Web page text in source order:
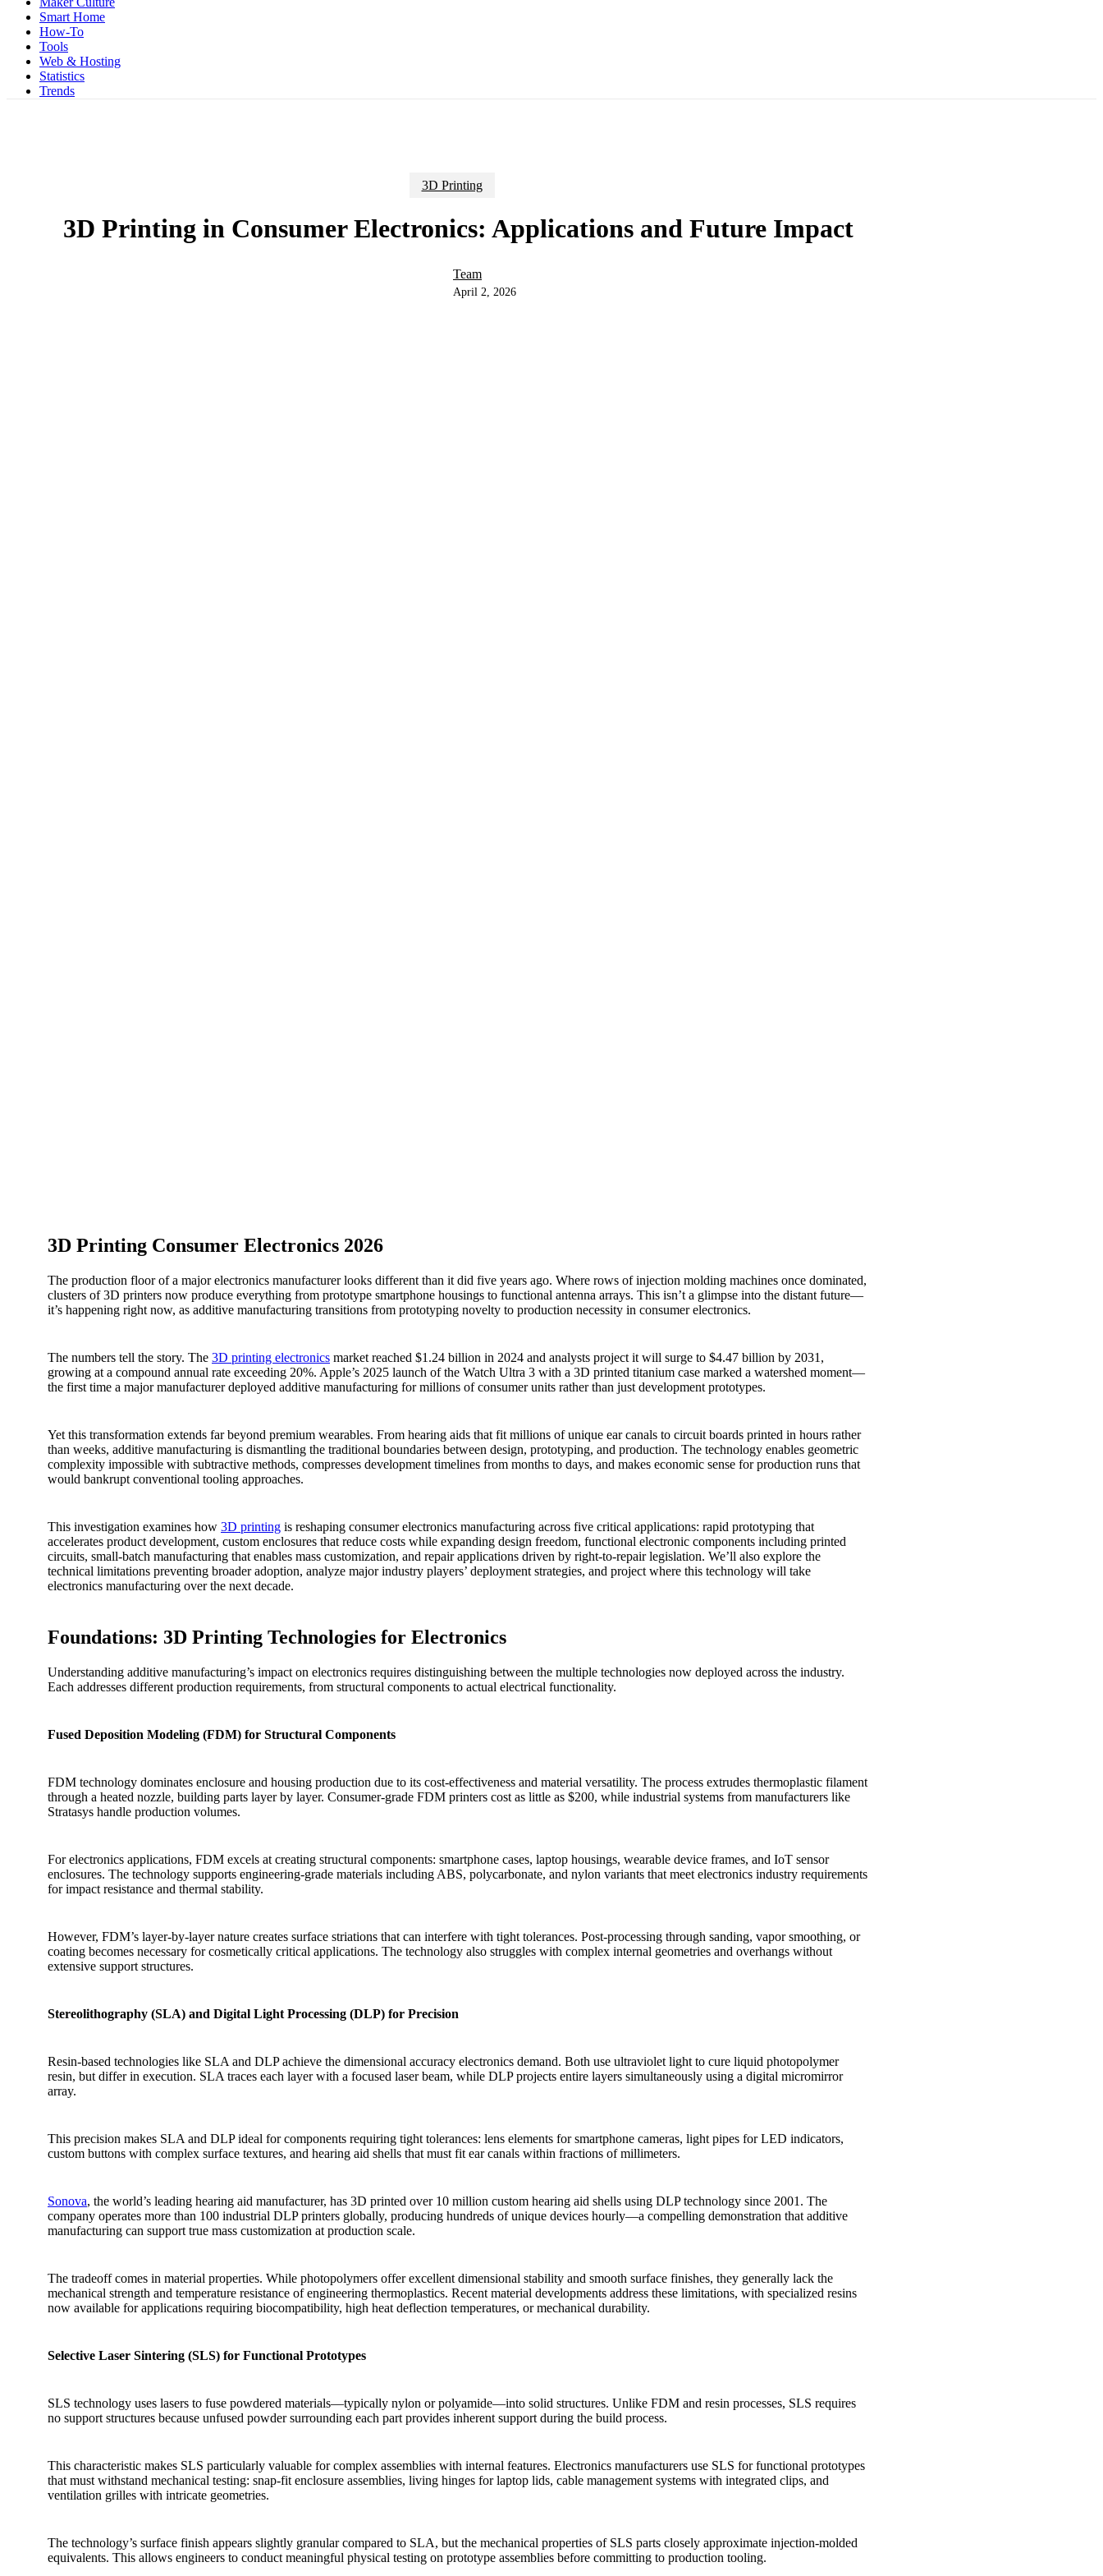
Smart Home
How-To
Tools
Web & Hosting
Statistics
Trends
3D Printing
3D Printing in Consumer Electronics: Applications and Future Impact
Team
April 2, 2026
3D Printing Consumer Electronics 2026
The production floor of a major electronics manufacturer looks different than it did five years ago. Where rows of injection molding machines once dominated,
clusters of 3D printers now produce everything from prototype smartphone housings to functional antenna arrays. This isn’t a glimpse into the distant future—
it’s happening right now, as additive manufacturing transitions from prototyping novelty to production necessity in consumer electronics.
The numbers tell the story. The 3D printing electronics market reached $1.24 billion in 2024 and analysts project it will surge to $4.47 billion by 2031,
growing at a compound annual rate exceeding 20%. Apple’s 2025 launch of the Watch Ultra 3 with a 3D printed titanium case marked a watershed moment—
the first time a major manufacturer deployed additive manufacturing for millions of consumer units rather than just development prototypes.
Yet this transformation extends far beyond premium wearables. From hearing aids that fit millions of unique ear canals to circuit boards printed in hours rather
than weeks, additive manufacturing is dismantling the traditional boundaries between design, prototyping, and production. The technology enables geometric
complexity impossible with subtractive methods, compresses development timelines from months to days, and makes economic sense for production runs that
would bankrupt conventional tooling approaches.
This investigation examines how 3D printing is reshaping consumer electronics manufacturing across five critical applications: rapid prototyping that
accelerates product development, custom enclosures that reduce costs while expanding design freedom, functional electronic components including printed
circuits, small-batch manufacturing that enables mass customization, and repair applications driven by right-to-repair legislation. We’ll also explore the
technical limitations preventing broader adoption, analyze major industry players’ deployment strategies, and project where this technology will take
electronics manufacturing over the next decade.
Foundations: 3D Printing Technologies for Electronics
Understanding additive manufacturing’s impact on electronics requires distinguishing between the multiple technologies now deployed across the industry.
Each addresses different production requirements, from structural components to actual electrical functionality.
Fused Deposition Modeling (FDM) for Structural Components
FDM technology dominates enclosure and housing production due to its cost-effectiveness and material versatility. The process extrudes thermoplastic filament
through a heated nozzle, building parts layer by layer. Consumer-grade FDM printers cost as little as $200, while industrial systems from manufacturers like
Stratasys handle production volumes.
For electronics applications, FDM excels at creating structural components: smartphone cases, laptop housings, wearable device frames, and IoT sensor
enclosures. The technology supports engineering-grade materials including ABS, polycarbonate, and nylon variants that meet electronics industry requirements
for impact resistance and thermal stability.
However, FDM’s layer-by-layer nature creates surface striations that can interfere with tight tolerances. Post-processing through sanding, vapor smoothing, or
coating becomes necessary for cosmetically critical applications. The technology also struggles with complex internal geometries and overhangs without
extensive support structures.
Stereolithography (SLA) and Digital Light Processing (DLP) for Precision
Resin-based technologies like SLA and DLP achieve the dimensional accuracy electronics demand. Both use ultraviolet light to cure liquid photopolymer
resin, but differ in execution. SLA traces each layer with a focused laser beam, while DLP projects entire layers simultaneously using a digital micromirror
array.
This precision makes SLA and DLP ideal for components requiring tight tolerances: lens elements for smartphone cameras, light pipes for LED indicators,
custom buttons with complex surface textures, and hearing aid shells that must fit ear canals within fractions of millimeters.
Sonova, the world’s leading hearing aid manufacturer, has 3D printed over 10 million custom hearing aid shells using DLP technology since 2001. The
company operates more than 100 industrial DLP printers globally, producing hundreds of unique devices hourly—a compelling demonstration that additive
manufacturing can support true mass customization at production scale.
The tradeoff comes in material properties. While photopolymers offer excellent dimensional stability and smooth surface finishes, they generally lack the
mechanical strength and temperature resistance of engineering thermoplastics. Recent material developments address these limitations, with specialized resins
now available for applications requiring biocompatibility, high heat deflection temperatures, or mechanical durability.
Selective Laser Sintering (SLS) for Functional Prototypes
SLS technology uses lasers to fuse powdered materials—typically nylon or polyamide—into solid structures. Unlike FDM and resin processes, SLS requires
no support structures because unfused powder surrounding each part provides inherent support during the build process.
This characteristic makes SLS particularly valuable for complex assemblies with internal features. Electronics manufacturers use SLS for functional prototypes
that must withstand mechanical testing: snap-fit enclosure assemblies, living hinges for laptop lids, cable management systems with integrated clips, and
ventilation grilles with intricate geometries.
The technology’s surface finish appears slightly granular compared to SLA, but the mechanical properties of SLS parts closely approximate injection-molded
equivalents. This allows engineers to conduct meaningful physical testing on prototype assemblies before committing to production tooling.